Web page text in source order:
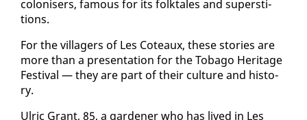
colonis­ers, fa­mous for its folk­tales and su­per­sti­
tions.
For the vil­lagers of Les Coteaux, these sto­ries are
more than a pre­sen­ta­tion for the To­ba­go Her­itage
Fes­ti­val — they are part of their cul­ture and his­to­
ry.
Ul­ric Grant, 85, a gar­den­er who has lived in Les